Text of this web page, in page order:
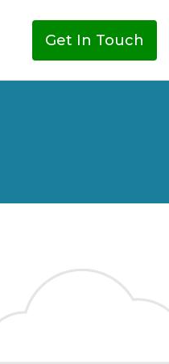
Get In Touch